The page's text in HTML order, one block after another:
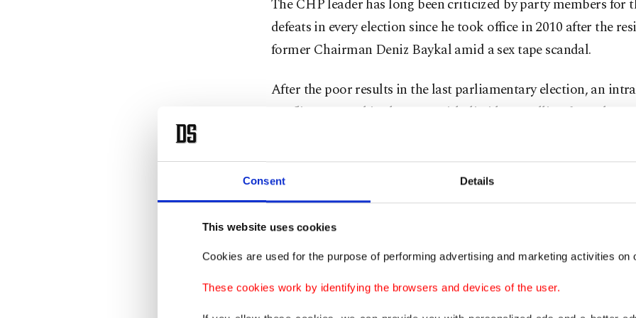
Consent Details
This website uses cookies
Cookies are used for the purpose of performing advertising and marketing activities on
These cookies work by identifying the browsers and devices of the user.
The CHP leader has long been criticized by party members for
defeats in every election since he took office in 2010 after the
former Chairman Deniz Baykal amid a sex tape scandal.
After the poor results in the last parliamentary election, an
conflict emerged in the CHP with dissidents calling for a change
"Without any hope, the main opposition will try everything
a doubt over the election results. Their efforts to form an
political offshoot of a separatist terrorist group is not for
CHP and the pro-PKK Peoples' Democratic Party (HDP).